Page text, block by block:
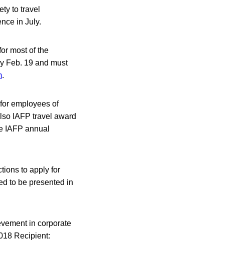
to travel
in July.
most of the
Feb. 19 and must
.
employees of
IAFP travel award
IAFP annual
to apply for
to be presented in
in corporate
Recipient: